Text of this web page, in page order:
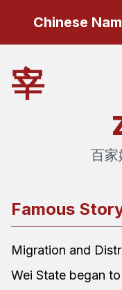
Chinese
宰
百家
Famous
Migration and
Wei State began